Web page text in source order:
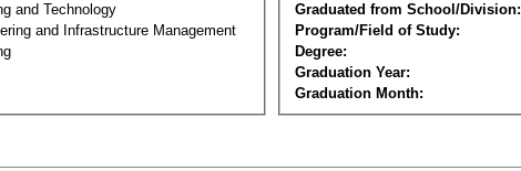
and Technology
and Infrastructure Management
Graduated from School/Division:
Program/Field of Study:
Degree:
Graduation Year:
Graduation Month: